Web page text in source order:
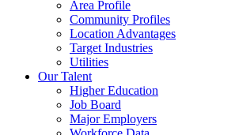
Area Profile
Community Profiles
Location Advantages
Target Industries
Utilities
Our Talent
Higher Education
Job Board
Major Employers